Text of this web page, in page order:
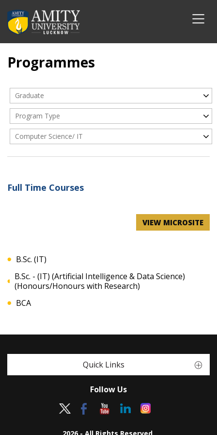
Programmes
Graduate
Program Type
Computer Science/ IT
Full Time Courses
VIEW MICROSITE
B.Sc. (IT)
B.Sc. - (IT) (Artificial Intelligence & Data Science)
(Honours/Honours with Research)
BCA
Quick Links
Follow Us